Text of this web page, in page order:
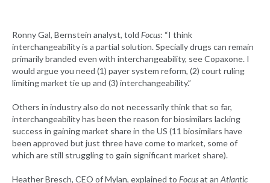
Ronny Gal, Bernstein analyst, told Focus: “I think
interchangeability is a partial solution. Specially drugs can remain
primarily branded even with interchangeability, see Copaxone. I
would argue you need (1) payer system reform, (2) court ruling
limiting market tie up and (3) interchangeability.”
Others in industry also do not necessarily think that so far,
interchangeability has been the reason for biosimilars lacking
success in gaining market share in the US (11 biosimilars have
been approved but just three have come to market, some of
which are still struggling to gain significant market share).
Heather Bresch, CEO of Mylan, explained to Focusat anAtlantic